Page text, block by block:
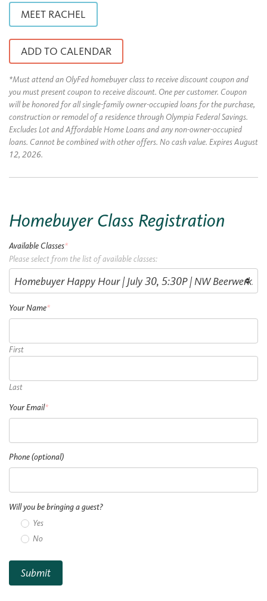
MEET RACHEL
ADD TO CALENDAR
*Must attend an OlyFed homebuyer class to receive discount coupon and
you must present coupon to receive discount. One per customer. Coupon
will be honored for all single-family owner-occupied loans for the purchase,
construction or remodel of a residence through Olympia Federal Savings.
Excludes Lot and Affordable Home Loans and any non-owner-occupied
loans. Cannot be combined with other offers. No cash value. Expires August
12, 2026.
Homebuyer Class Registration
Available Classes*
Please select from the list of available classes:
Your Name*
First
Last
Your Email*
Phone (optional)
Will you be bringing a guest?
Yes
No
Submit